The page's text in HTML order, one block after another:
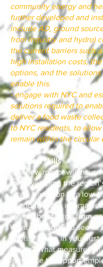
community energy and
further developed and
include AD, ground
from industry and hydro)
the current barriers such
high installation costs,
options, and the solutions
enable this.
- engage with NYC and
solutions required to
deliver a food waste
to NYC residents, to
remain within the circular
Jobs and skills
The new mayor will have
for developing the
as we transition to a low-
economy. That is a major
we will be starting from a
What areas do you see as
priority action in your first
Mayor? What measures
introduce to support